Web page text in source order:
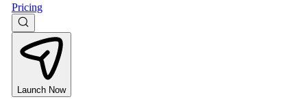
Pricing
Launch Now